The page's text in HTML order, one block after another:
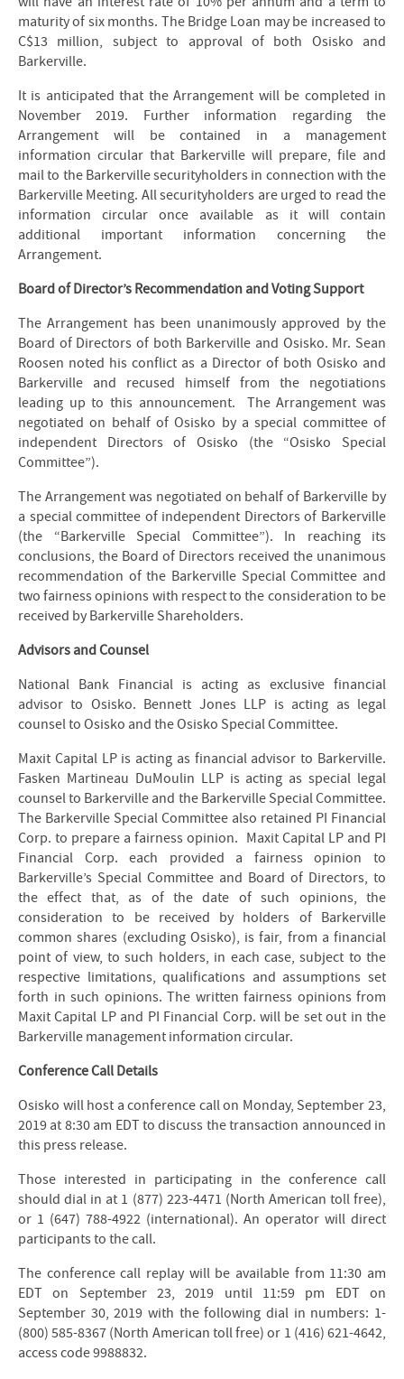
maturity of six months. The Bridge Loan may be increased to
C$13 million, subject to approval of both Osisko and
Barkerville.
It is anticipated that the Arrangement will be completed in
November 2019. Further information regarding the
Arrangement will be contained in a management
information circular that Barkerville will prepare, file and
mail to the Barkerville securityholders in connection with the
Barkerville Meeting. All securityholders are urged to read the
information circular once available as it will contain
additional important information concerning the
Arrangement.
Board of Director’s Recommendation and Voting Support
The Arrangement has been unanimously approved by the
Board of Directors of both Barkerville and Osisko. Mr. Sean
Roosen noted his conflict as a Director of both Osisko and
Barkerville and recused himself from the negotiations
leading up to this announcement. The Arrangement was
negotiated on behalf of Osisko by a special committee of
independent Directors of Osisko (the “Osisko Special
Committee”).
The Arrangement was negotiated on behalf of Barkerville by
a special committee of independent Directors of Barkerville
(the “Barkerville Special Committee”). In reaching its
conclusions, the Board of Directors received the unanimous
recommendation of the Barkerville Special Committee and
two fairness opinions with respect to the consideration to be
received by Barkerville Shareholders.
Advisors and Counsel
National Bank Financial is acting as exclusive financial
advisor to Osisko. Bennett Jones LLP is acting as legal
counsel to Osisko and the Osisko Special Committee.
Maxit Capital LP is acting as financial advisor to Barkerville.
Fasken Martineau DuMoulin LLP is acting as special legal
counsel to Barkerville and the Barkerville Special Committee.
The Barkerville Special Committee also retained PI Financial
Corp. to prepare a fairness opinion. Maxit Capital LP and PI
Financial Corp. each provided a fairness opinion to
Barkerville’s Special Committee and Board of Directors, to
the effect that, as of the date of such opinions, the
consideration to be received by holders of Barkerville
common shares (excluding Osisko), is fair, from a financial
point of view, to such holders, in each case, subject to the
respective limitations, qualifications and assumptions set
forth in such opinions. The written fairness opinions from
Maxit Capital LP and PI Financial Corp. will be set out in the
Barkerville management information circular.
Conference Call Details
Osisko will host a conference call on Monday, September 23,
2019 at 8:30 am EDT to discuss the transaction announced in
this press release.
Those interested in participating in the conference call
should dial in at 1 (877) 223-4471 (North American toll free),
or 1 (647) 788-4922 (international). An operator will direct
participants to the call.
The conference call replay will be available from 11:30 am
EDT on September 23, 2019 until 11:59 pm EDT on
September 30, 2019 with the following dial in numbers: 1-
(800) 585-8367 (North American toll free) or 1 (416) 621-4642,
access code 9988832.